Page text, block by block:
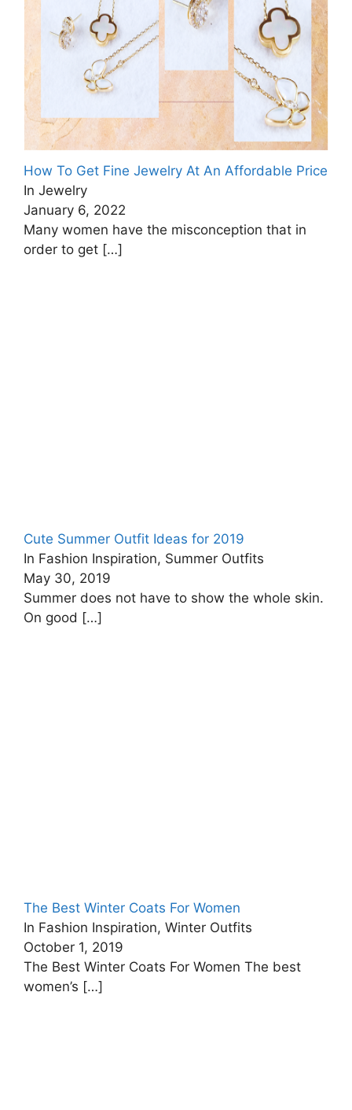
How To Get Fine Jewelry At An Affordable Price
In Jewelry
January 6, 2022
Many women have the misconception that in
order to get […]
Cute Summer Outfit Ideas for 2019
In Fashion Inspiration, Summer Outfits
May 30, 2019
Summer does not have to show the whole skin.
On good […]
The Best Winter Coats For Women
In Fashion Inspiration, Winter Outfits
October 1, 2019
The Best Winter Coats For Women The best
women’s […]